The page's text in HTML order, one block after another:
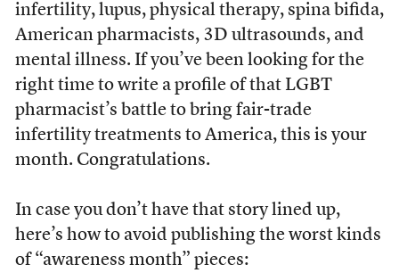
infertility, lupus, physical therapy, spina bifida,
American pharmacists, 3D ultrasounds, and
mental illness. If you’ve been looking for the
right time to write a profile of that LGBT
pharmacist’s battle to bring fair-trade
infertility treatments to America, this is your
month. Congratulations.
In case you don’t have that story lined up,
here’s how to avoid publishing the worst kinds
of “awareness month” pieces: